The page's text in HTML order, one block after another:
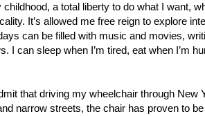
childhood, a total liberty to do what I want,
It’s allowed me free reign to explore
can be filled with music and movies,
I can sleep when I’m tired, eat when I’m
that driving my wheelchair through
narrow streets, the chair has proven to